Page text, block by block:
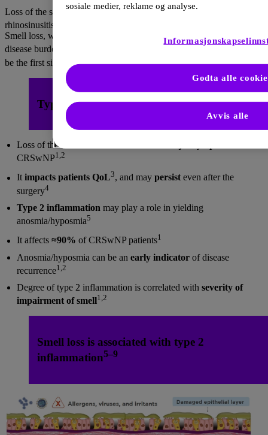
Loss of the sense of smell is a major symptom of chronic
rhinosinusitis with nasal polyps, affecting up to 90% of patients.
Smell loss, which results in considerable lifestyle and psychological
disease burden
4
be the first sign of the disease recurrence.
Type 2 Inflammation and Loss of Smell
Loss of the sense of smell is
CRSwNP1,2
Itimpacts patients QoL3, and may persist even after the
surgery4
Type 2 inflammation may play a role in yielding
anosmia/hyposmia5
It affects ≈90% of CRSwNP patients1
Anosmia/hyposmia can be an early indicator of disease
recurrence1,2
Degree of type 2 inflammation is correlated with severity of
impairment of smell1,2
Smell loss is associated with type 2
inflammation5–9
sosiale medier, reklame og analyse.
Avvis alle
Godta alle